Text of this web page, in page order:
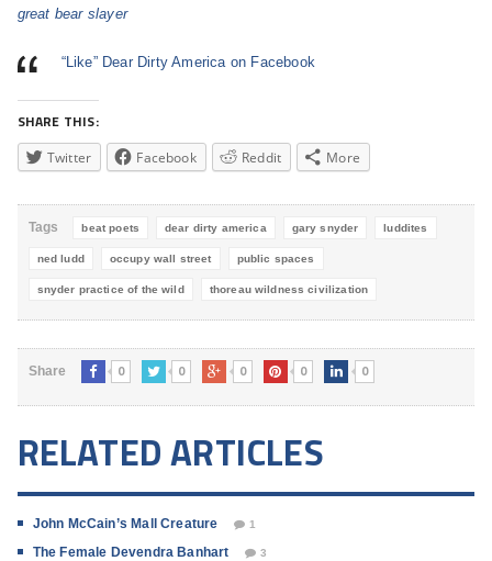
great bear slayer
“Like” Dear Dirty America on Facebook
SHARE THIS:
Twitter Facebook Reddit More
Tags beat poets dear dirty america gary snyder luddites
ned ludd occupy wall street public spaces
snyder practice of the wild thoreau wildness civilization
Share 0 0 0 0 0
RELATED ARTICLES
John McCain’s Mall Creature 1
The Female Devendra Banhart 3